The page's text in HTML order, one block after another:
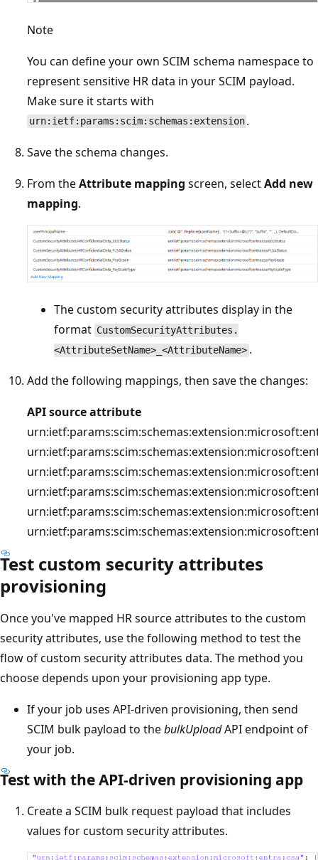
Note
You can define your own SCIM schema namespace to
represent sensitive HR data in your SCIM payload.
Make sure it starts with
urn:ietf:params:scim:schemas:extension .
Save the schema changes.
From theAttribute mapping screen, selectAdd new
mapping.
The custom security attributes display in the
format CustomSecurityAttributes.
<AttributeSetName>_<AttributeName> .
Add the following mappings, then save the changes:
API source attribute
Test custom security attributes
provisioning
Once you've mapped HR source attributes to the custom
security attributes, use the following method to test the
flow of custom security attributes data. The method you
choose depends upon your provisioning app type.
If your job uses API-driven provisioning, then send
SCIM bulk payload to thebulkUploadAPI endpoint of
your job.
Test with the API-driven provisioning app
Create a SCIM bulk request payload that includes
values for custom security attributes.